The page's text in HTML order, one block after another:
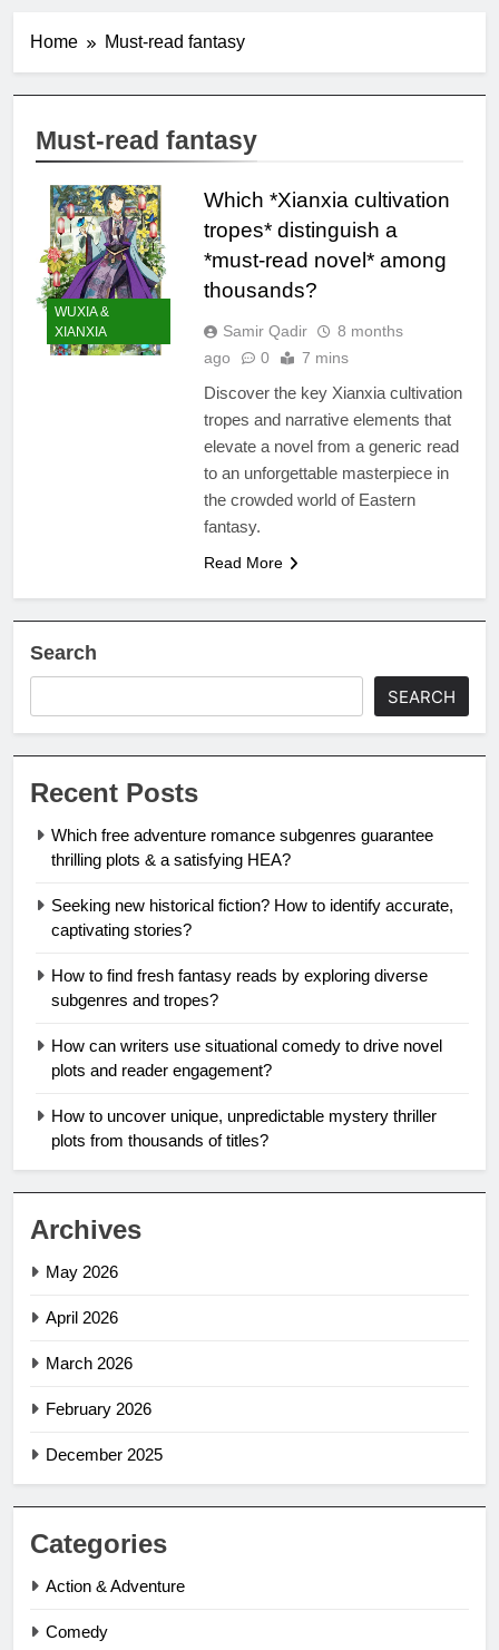
Home Must-read fantasy
Must-read fantasy
WUXIA &
XIANXIA
Which *Xianxia cultivation
tropes* distinguish a
*must-read novel* among
thousands?
Samir Qadir
8 months
ago
0 7 mins
Discover the key Xianxia cultivation
tropes and narrative elements that
elevate a novel from a generic read
to an unforgettable masterpiece in
the crowded world of Eastern
fantasy.
Read More
Search
SEARCH
Recent Posts
Which free adventure romance subgenres guarantee
thrilling plots & a satisfying HEA?
Seeking new historical fiction? How to identify accurate,
captivating stories?
How to find fresh fantasy reads by exploring diverse
subgenres and tropes?
How can writers use situational comedy to drive novel
plots and reader engagement?
How to uncover unique, unpredictable mystery thriller
plots from thousands of titles?
Archives
May 2026
April 2026
March 2026
February 2026
December 2025
Categories
Action & Adventure
Comedy